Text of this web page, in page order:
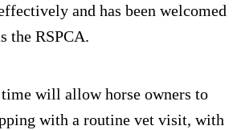
and has been welcomed
the RSPCA.
will allow horse owners to
with a routine vet visit, with